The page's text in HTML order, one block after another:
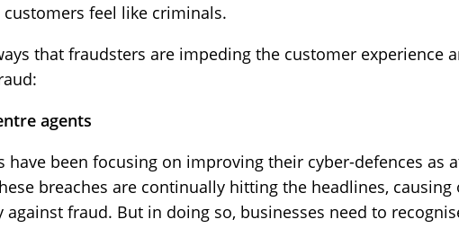
feel like criminals.
that fraudsters are impeding the customer experience
agents
have been focusing on improving their cyber-defences as
breaches are continually hitting the headlines,
against fraud. But in doing so, businesses need to